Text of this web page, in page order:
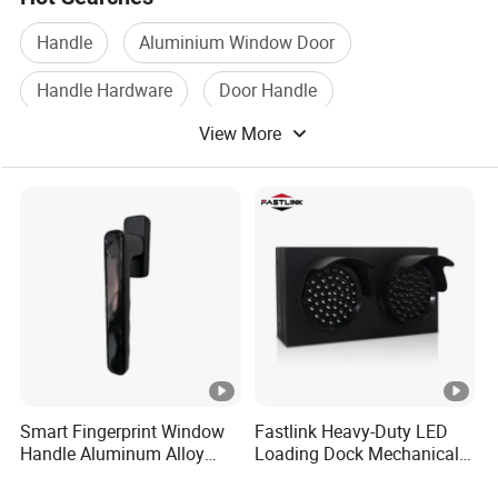
Handle
Aluminium Window Door
Handle Hardware
Door Handle
Stainless Door Handle
View More
Smart Fingerprint Window
Handle Aluminum Alloy
Fastlink Heavy-Duty LED
Loading Dock Mechanical